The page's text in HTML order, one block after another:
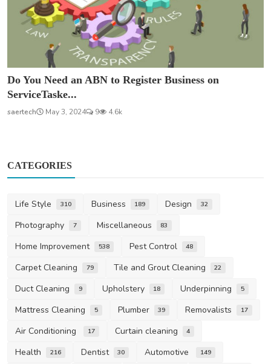
Do You Need an ABN to Register Business on
ServiceTaske...
saertech May 3, 2024 9 4.6k
CATEGORIES
Life Style 310 Business 189 Design 32
Photography 7 Miscellaneous 83
Home Improvement 538 Pest Control 48
Carpet Cleaning 79 Tile and Grout Cleaning 22
Duct Cleaning 9 Upholstery 18 Underpinning 5
Mattress Cleaning 5 Plumber 39 Removalists 17
Air Conditioning 17 Curtain cleaning 4
Health 216 Dentist 30 Automotive 149